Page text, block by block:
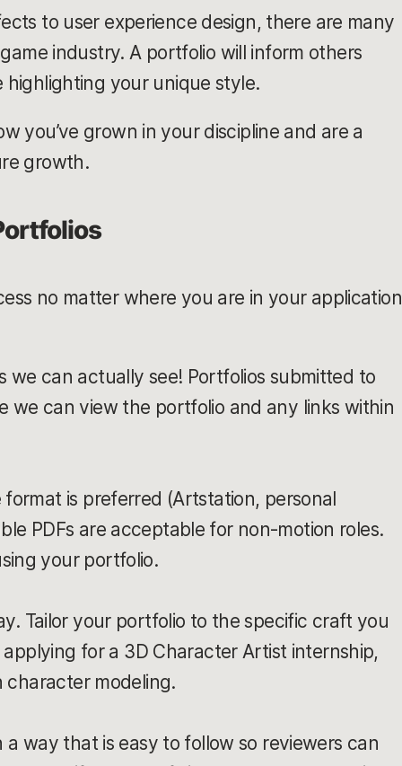
to user experience design, there are many
industry. A portfolio will inform others
your unique style.
you’ve grown in your discipline and are a
growth.
no matter where you are in your application
can actually see! Portfolios submitted to
we can view the portfolio and any links within
format is preferred (Artstation, personal
PDFs are acceptable for non-motion roles.
your portfolio.
Tailor your portfolio to the specific craft you
for a 3D Character Artist internship,
character modeling.
way that is easy to follow so reviewers can